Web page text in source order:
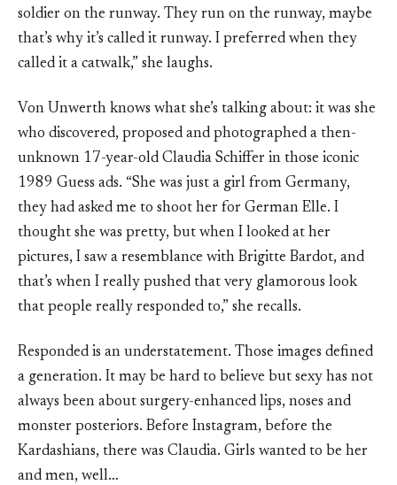
soldier on the runway. They run on the runway, maybe
that’s why it’s called it runway. I preferred when they
called it a catwalk,” she laughs.
Von Unwerth knows what she’s talking about: it was she
who discovered, proposed and photographed a then-
unknown 17-year-old Claudia Schiffer in those iconic
1989 Guess ads. “She was just a girl from Germany,
they had asked me to shoot her for German Elle. I
thought she was pretty, but when I looked at her
pictures, I saw a resemblance with Brigitte Bardot, and
that’s when I really pushed that very glamorous look
that people really responded to,” she recalls.
Responded is an understatement. Those images defined
a generation. It may be hard to believe but sexy has not
always been about surgery-enhanced lips, noses and
monster posteriors. Before Instagram, before the
Kardashians, there was Claudia. Girls wanted to be her
and men, well…